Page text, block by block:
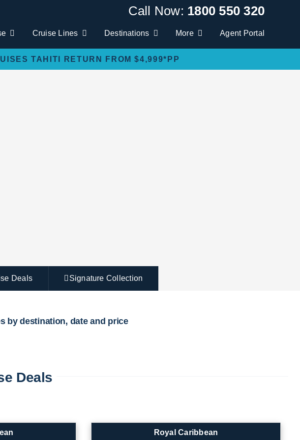
Call Now: 1800 550 320
Cruise Lines Destinations More Agent Portal
TAHITI RETURN FROM $4,999*PP